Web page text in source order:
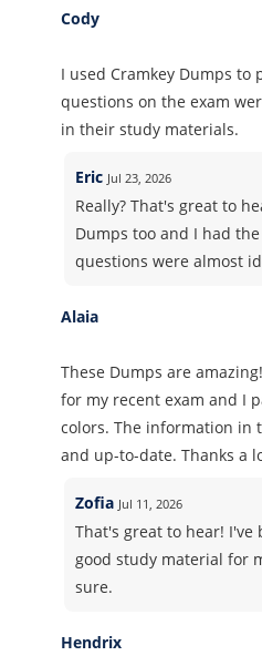
Cody
I used Cramkey Dumps to
questions on the exam
in their study materials.
Eric Jul 23, 2026
Really? That's great to
Dumps too and I had
questions were almost
Alaia
These Dumps are
for my recent exam and I
colors. The information in
and up-to-date. Thanks a
Zofia Jul 11, 2026
That's great to hear!
good study material for
sure.
Hendrix